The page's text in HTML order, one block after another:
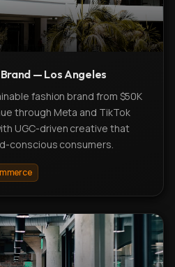
— Los Angeles
fashion brand from $50K
through Meta and TikTok
UGC-driven creative that
conscious consumers.